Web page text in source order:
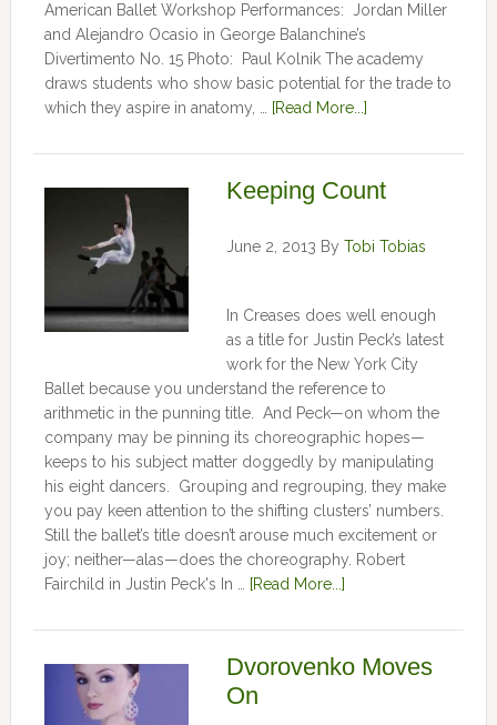
American Ballet Workshop Performances: Jordan Miller
and Alejandro Ocasio in George Balanchine’s
Divertimento No. 15 Photo: Paul Kolnik The academy
draws students who show basic potential for the trade to
which they aspire in anatomy, …
[Read More...]
Keeping Count
June 2, 2013 By Tobi Tobias
In Creases does well enough
as a title for Justin Peck’s latest
work for the New York City
Ballet because you understand the reference to
arithmetic in the punning title. And Peck—on whom the
company may be pinning its choreographic hopes—
keeps to his subject matter doggedly by manipulating
his eight dancers. Grouping and regrouping, they make
you pay keen attention to the shifting clusters’ numbers.
Still the ballet’s title doesn’t arouse much excitement or
joy; neither—alas—does the choreography. Robert
Fairchild in Justin Peck's In …
[Read More...]
Dvorovenko Moves
On